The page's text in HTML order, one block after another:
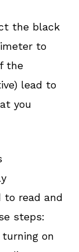
the black
to
the
lead to
you
to read and
steps:
on